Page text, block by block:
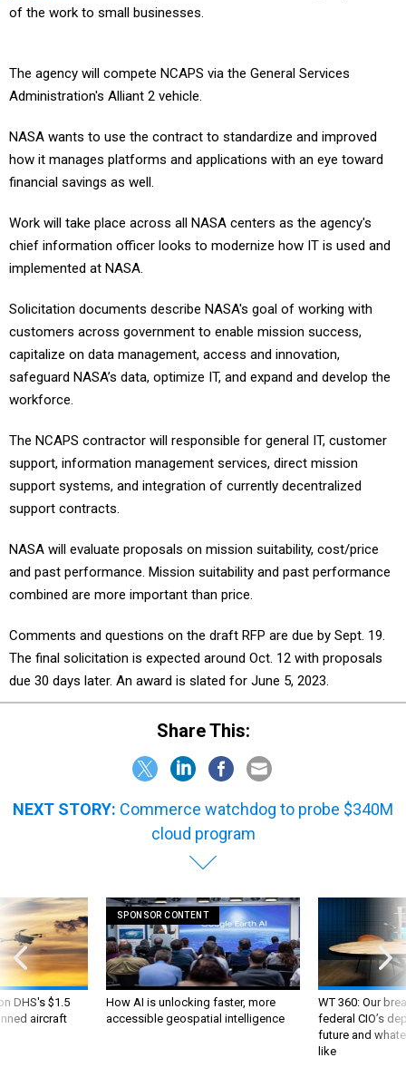
of the work to small businesses.
The agency will compete NCAPS via the General Services
Administration's Alliant 2 vehicle.
NASA wants to use the contract to standardize and improved
how it manages platforms and applications with an eye toward
financial savings as well.
Work will take place across all NASA centers as the agency's
chief information officer looks to modernize how IT is used and
implemented at NASA.
Solicitation documents describe NASA's goal of working with
customers across government to enable mission success,
capitalize on data management, access and innovation,
safeguard NASA’s data, optimize IT, and expand and develop the
workforce.
The NCAPS contractor will responsible for general IT, customer
support, information management services, direct mission
support systems, and integration of currently decentralized
support contracts.
NASA will evaluate proposals on mission suitability, cost/price
and past performance. Mission suitability and past performance
combined are more important than price.
Comments and questions on the draft RFP are due by Sept. 19.
The final solicitation is expected around Oct. 12 with proposals
due 30 days later. An award is slated for June 5, 2023.
Share This:
NEXT STORY: Commerce watchdog to probe $340M
cloud program
DHS's $1.5
aircraft
SPONSOR CONTENT
How AI is unlocking faster, more
accessible geospatial intelligence
WT 360: Our
federal CIO’s
future and
like